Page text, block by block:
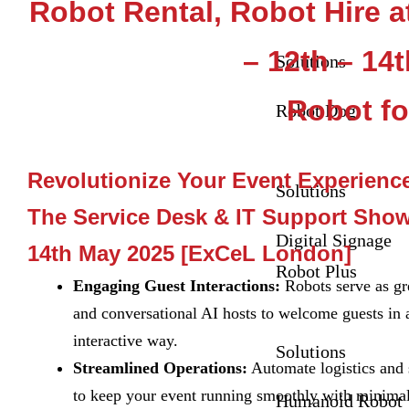
Solutions
Robot Dog
Solutions
Digital Signage
Robot Plus
Solutions
Humanoid Robot
Robot Rental, Robot Hire
– 12th –
Robot
Revolutionize Your Event
The Service Desk & IT Support
14th May 2025 [ExCeL London]
Engaging Guest Interactions: Robots serve as
and conversational AI hosts to welcome guests in
interactive way.
Streamlined Operations: Automate logistics and
to keep your event running smoothly with